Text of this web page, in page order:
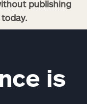
publishing
is